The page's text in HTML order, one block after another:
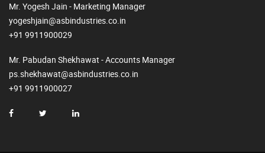
Mr. Yogesh Jain - Marketing Manager
yogeshjain@asbindustries.co.in
+91 9911900029
Mr. Pabudan Shekhawat - Accounts Manager
ps.shekhawat@asbindustries.co.in
+91 9911900027